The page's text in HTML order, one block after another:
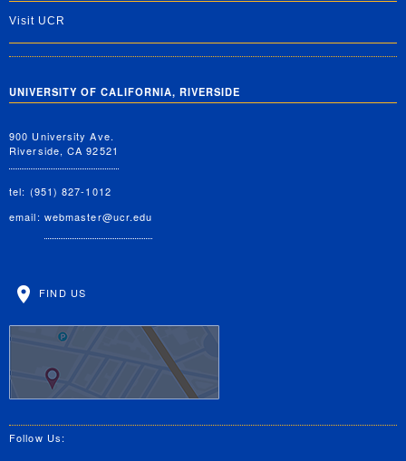
Visit UCR
UNIVERSITY OF CALIFORNIA, RIVERSIDE
900 University Ave.
Riverside, CA 92521
tel: (951) 827-1012
email: webmaster@ucr.edu
FIND US
Follow Us: